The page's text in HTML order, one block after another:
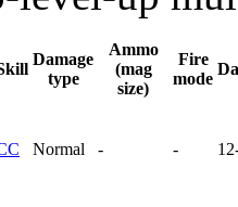
Damage
type
Ammo
(mag
size)
Fire
mode
Normal - -